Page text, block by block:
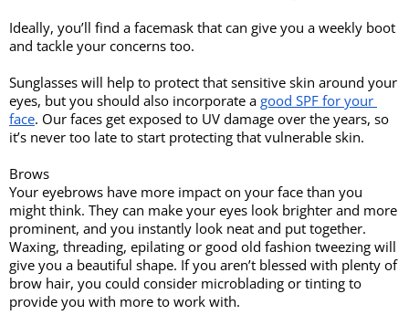
Ideally, you’ll find a facemask that can give you a weekly boot
and tackle your concerns too.
Sunglasses will help to protect that sensitive skin around your
eyes, but you should also incorporate a good SPF for your
face. Our faces get exposed to UV damage over the years, so
it’s never too late to start protecting that vulnerable skin.
Brows
Your eyebrows have more impact on your face than you
might think. They can make your eyes look brighter and more
prominent, and you instantly look neat and put together.
Waxing, threading, epilating or good old fashion tweezing will
give you a beautiful shape. If you aren’t blessed with plenty of
brow hair, you could consider microblading or tinting to
provide you with more to work with.